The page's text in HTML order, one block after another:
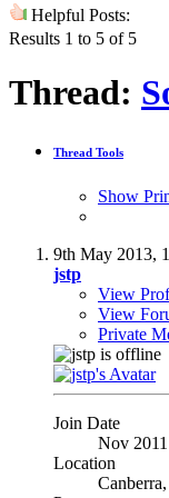
Helpful Posts:
Results 1 to 5 of 5
Thread:
Thread Tools
Show
9th May 2013,
jstp
View
View
Private
Join Date
Nov 2011
Location